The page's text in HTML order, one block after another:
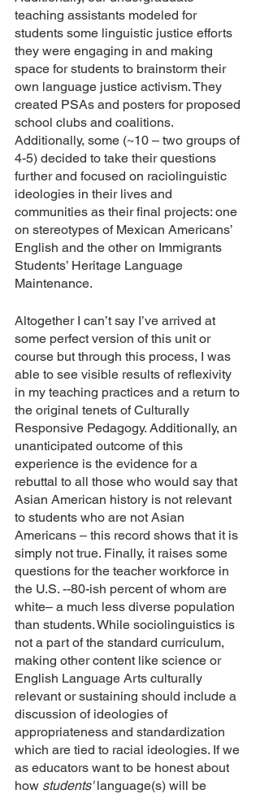
teaching assistants modeled for
students some linguistic justice efforts
they were engaging in and making
space for students to brainstorm their
own language justice activism. They
created PSAs and posters for proposed
school clubs and coalitions.
Additionally, some (~10 – two groups of
4-5) decided to take their questions
further and focused on raciolinguistic
ideologies in their lives and
communities as their final projects: one
on stereotypes of Mexican Americans’
English and the other on Immigrants
Students’ Heritage Language
Maintenance.
Altogether I can’t say I’ve arrived at
some perfect version of this unit or
course but through this process, I was
able to see visible results of reflexivity
in my teaching practices and a return to
the original tenets of Culturally
Responsive Pedagogy. Additionally, an
unanticipated outcome of this
experience is the evidence for a
rebuttal to all those who would say that
Asian American history is not relevant
to students who are not Asian
Americans – this record shows that it is
simply not true. Finally, it raises some
questions for the teacher workforce in
the U.S. --80-ish percent of whom are
white– a much less diverse population
than students. While sociolinguistics is
not a part of the standard curriculum,
making other content like science or
English Language Arts culturally
relevant or sustaining should include a
discussion of ideologies of
appropriateness and standardization
which are tied to racial ideologies. If we
as educators want to be honest about
how students' language(s) will be